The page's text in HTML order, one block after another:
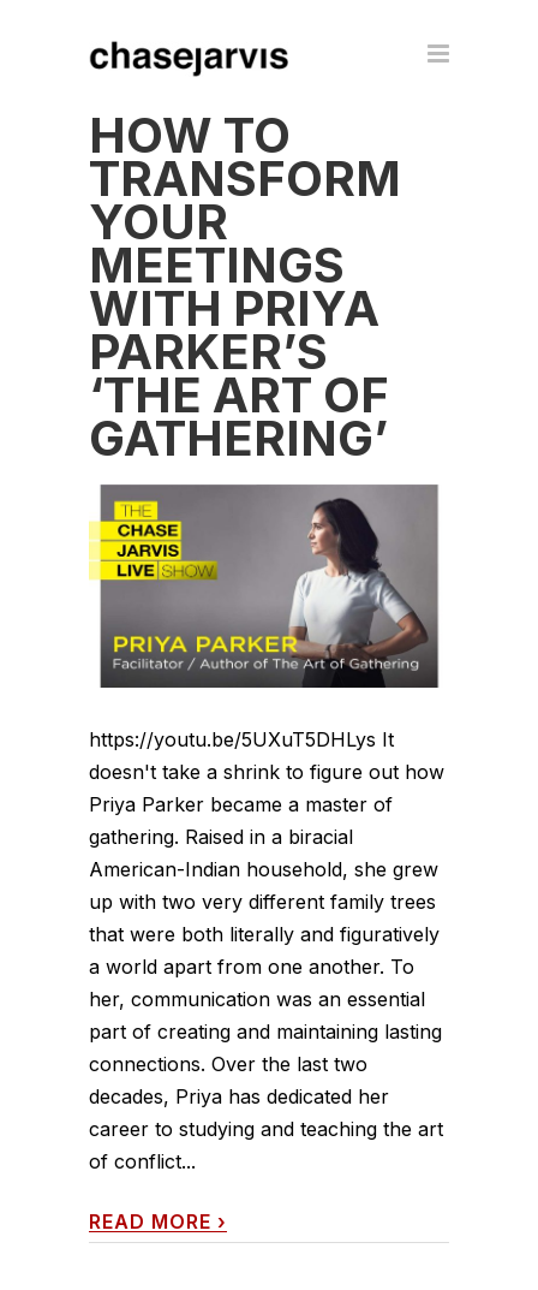
HOW TO
TRANSFORM
YOUR
MEETINGS
WITH PRIYA
PARKER’S
‘THE ART OF
GATHERING’
https://youtu.be/5UXuT5DHLys It
doesn't take a shrink to figure out how
Priya Parker became a master of
gathering. Raised in a biracial
American-Indian household, she grew
up with two very different family trees
that were both literally and figuratively
a world apart from one another. To
her, communication was an essential
part of creating and maintaining lasting
connections. Over the last two
decades, Priya has dedicated her
career to studying and teaching the art
of conflict...
READ MORE ›